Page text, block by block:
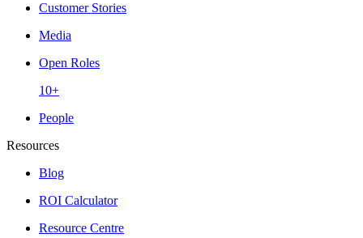
Customer Stories
Media
Open Roles
10+
People
Resources
Blog
ROI Calculator
Resource Centre